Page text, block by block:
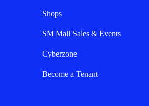
Shops
SM Mall Sales & Events
Cyberzone
Become a Tenant